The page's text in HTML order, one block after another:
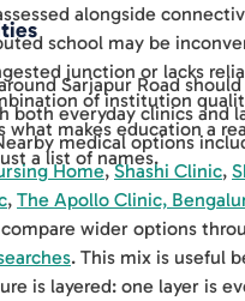
alongside
school may be
junction or lacks
of institution
makes education a
a list of names.
Sarjapur Road
both everyday clinics and
medical options
Home,Shashi Clinic,
, The Apollo Clinic,
wider options
. This mix is useful
is layered: one layer is